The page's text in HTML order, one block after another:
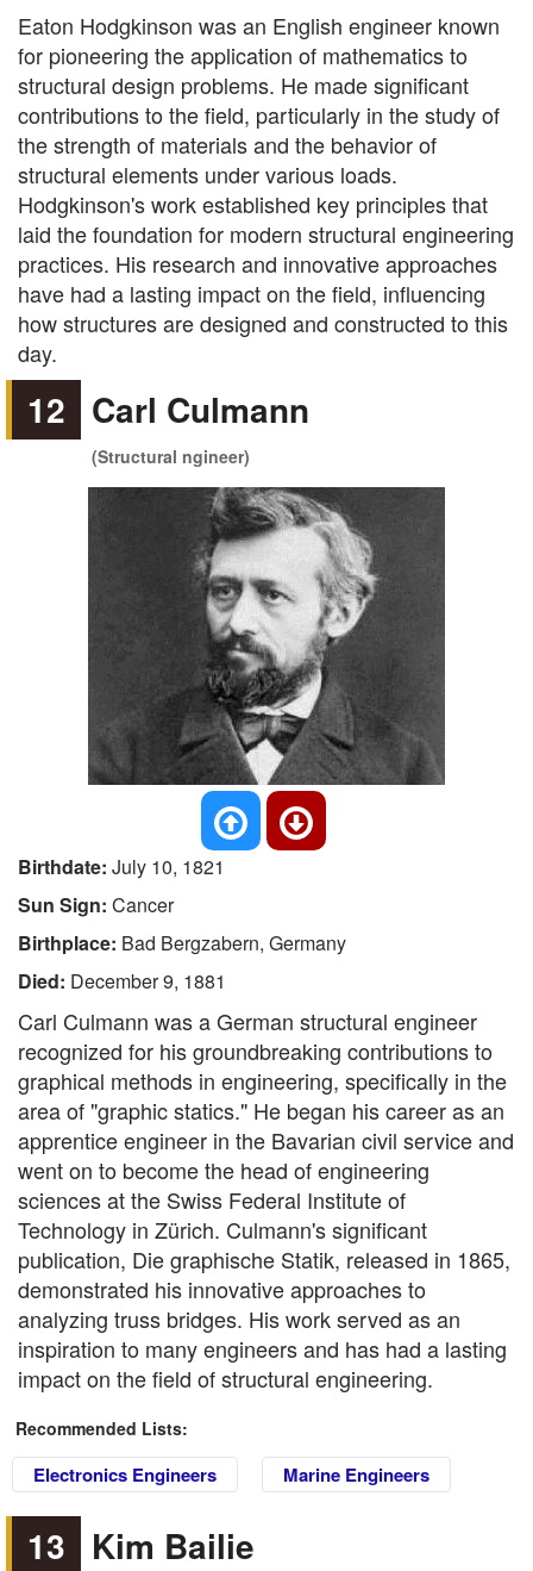
Eaton Hodgkinson was an English engineer known
for pioneering the application of mathematics to
structural design problems. He made significant
contributions to the field, particularly in the study of
the strength of materials and the behavior of
structural elements under various loads.
Hodgkinson's work established key principles that
laid the foundation for modern structural engineering
practices. His research and innovative approaches
have had a lasting impact on the field, influencing
how structures are designed and constructed to this
day.
12 Carl Culmann
(Structural ngineer)
Birthdate: July 10, 1821
Sun Sign: Cancer
Birthplace: Bad Bergzabern, Germany
Died: December 9, 1881
Carl Culmann was a German structural engineer
recognized for his groundbreaking contributions to
graphical methods in engineering, specifically in the
area of "graphic statics." He began his career as an
apprentice engineer in the Bavarian civil service and
went on to become the head of engineering
sciences at the Swiss Federal Institute of
Technology in Zürich. Culmann's significant
publication, Die graphische Statik, released in 1865,
demonstrated his innovative approaches to
analyzing truss bridges. His work served as an
inspiration to many engineers and has had a lasting
impact on the field of structural engineering.
Recommended Lists:
Electronics Engineers Marine Engineers
13 Kim Bailie